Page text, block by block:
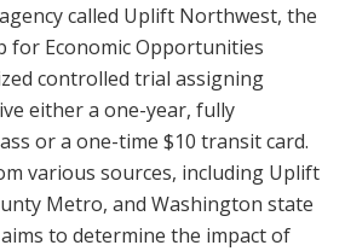
called Uplift Northwest, the
for Economic Opportunities
controlled trial assigning
either a one-year, fully
or a one-time $10 transit card.
various sources, including Uplift
Metro, and Washington state
to determine the impact of